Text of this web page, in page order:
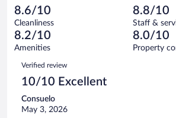
reviews
of
1002
reviews
47
out
of
1002
reviews
Terrible.
20
out
of
reviews
8.6/10
Cleanliness
8.8/10
Staff &
8.2/10
Amenities
8.0/10
Property
Reviews
Verified review
10/10 Excellent
Consuelo
May 3, 2026